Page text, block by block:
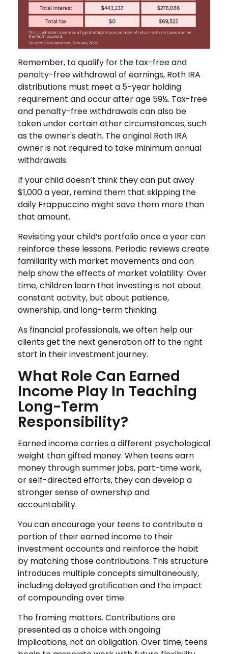
Remember, to qualify for the tax-free and
penalty-free withdrawal of earnings, Roth IRA
distributions must meet a 5-year holding
requirement and occur after age 59½. Tax-free
and penalty-free withdrawals can also be
taken under certain other circumstances, such
as the owner's death. The original Roth IRA
owner is not required to take minimum annual
withdrawals.
If your child doesn’t think they can put away
$1,000 a year, remind them that skipping the
daily Frappuccino might save them more than
that amount.
Revisiting your child’s portfolio once a year can
reinforce these lessons. Periodic reviews create
familiarity with market movements and can
help show the effects of market volatility. Over
time, children learn that investing is not about
constant activity, but about patience,
ownership, and long-term thinking.
As financial professionals, we often help our
clients get the next generation off to the right
start in their investment journey.
What Role Can Earned
Income Play In Teaching
Long-Term
Responsibility?
Earned income carries a different psychological
weight than gifted money. When teens earn
money through summer jobs, part-time work,
or self-directed efforts, they can develop a
stronger sense of ownership and
accountability.
You can encourage your teens to contribute a
portion of their earned income to their
investment accounts and reinforce the habit
by matching those contributions. This structure
introduces multiple concepts simultaneously,
including delayed gratification and the impact
of compounding over time.
The framing matters. Contributions are
presented as a choice with ongoing
implications, not an obligation. Over time, teens